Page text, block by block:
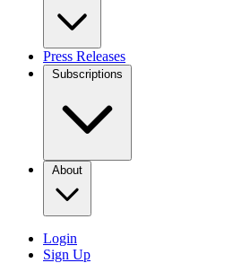
Press Releases
Subscriptions
About
Login
Sign Up